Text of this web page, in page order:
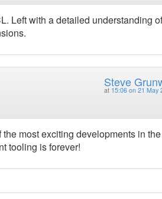
Left with a detailed understanding
Steve
at 15:06 on 21 May
most exciting developments in
tooling is forever!